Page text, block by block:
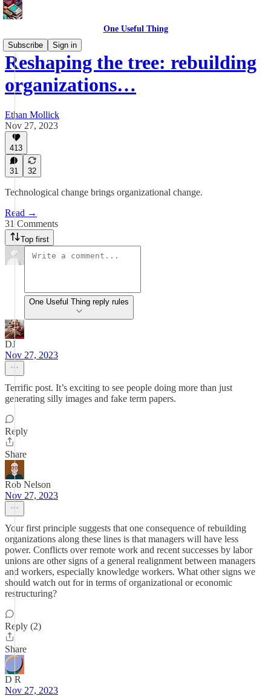
One Useful Thing
Subscribe
Sign in
Reshaping the tree: rebuilding
organizations…
Ethan Mollick
Nov 27, 2023
413
31 32
Technological change brings organizational change.
Read →
31 Comments
Top first
One Useful Thing reply rules
DJ
Nov 27, 2023
Terrific post. It’s exciting to see people doing more than just
generating silly images and fake term papers.
Reply
Share
Rob Nelson
Nov 27, 2023
Your first principle suggests that one consequence of rebuilding
organizations along these lines is that managers will have less
power. Conflicts over remote work and recent successes by labor
unions are other signs of a general realignment between managers
and workers, especially knowledge workers. What other signs we
should watch out for in terms of organizational or economic
restructuring?
Reply (2)
Share
D R
Nov 27, 2023